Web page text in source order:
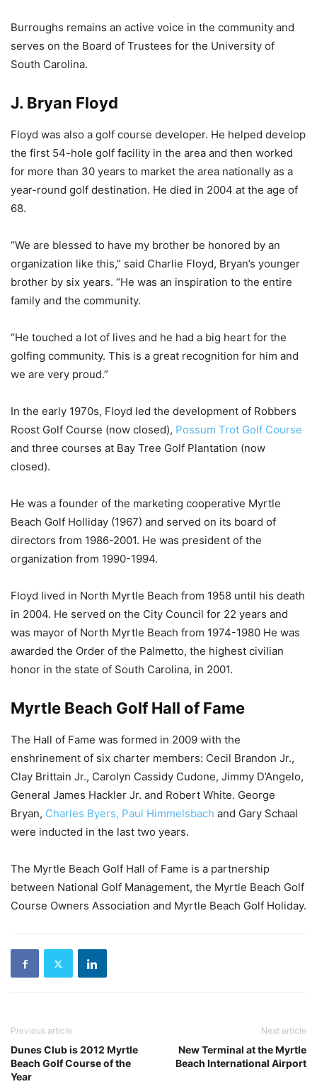
Burroughs remains an active voice in the community and
serves on the Board of Trustees for the University of
South Carolina.
J. Bryan Floyd
Floyd was also a golf course developer. He helped develop
the first 54-hole golf facility in the area and then worked
for more than 30 years to market the area nationally as a
year-round golf destination. He died in 2004 at the age of
68.
“We are blessed to have my brother be honored by an
organization like this,” said Charlie Floyd, Bryan’s younger
brother by six years. “He was an inspiration to the entire
family and the community.
“He touched a lot of lives and he had a big heart for the
golfing community. This is a great recognition for him and
we are very proud.”
In the early 1970s, Floyd led the development of Robbers
Roost Golf Course (now closed), Possum Trot Golf Course
and three courses at Bay Tree Golf Plantation (now
closed).
He was a founder of the marketing cooperative Myrtle
Beach Golf Holliday (1967) and served on its board of
directors from 1986-2001. He was president of the
organization from 1990-1994.
Floyd lived in North Myrtle Beach from 1958 until his death
in 2004. He served on the City Council for 22 years and
was mayor of North Myrtle Beach from 1974-1980 He was
awarded the Order of the Palmetto, the highest civilian
honor in the state of South Carolina, in 2001.
Myrtle Beach Golf Hall of Fame
The Hall of Fame was formed in 2009 with the
enshrinement of six charter members: Cecil Brandon Jr.,
Clay Brittain Jr., Carolyn Cassidy Cudone, Jimmy D’Angelo,
General James Hackler Jr. and Robert White. George
Bryan, Charles Byers, Paul Himmelsbach and Gary Schaal
were inducted in the last two years.
The Myrtle Beach Golf Hall of Fame is a partnership
between National Golf Management, the Myrtle Beach Golf
Course Owners Association and Myrtle Beach Golf Holiday.
Previous article
Dunes Club is 2012 Myrtle
Beach Golf Course of the
Year
Next article
New Terminal at the Myrtle
Beach International Airport